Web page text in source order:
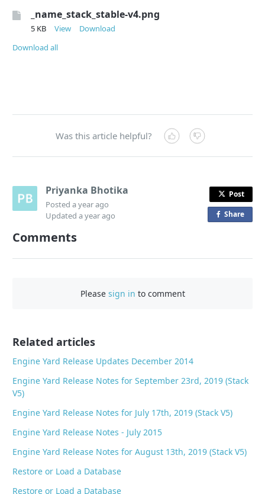
_name_stack_stable-v4.png
5 KB View
Download
Download all
Was this article helpful?
Priyanka Bhotika
Posteda year ago
Updateda year ago
Post
Shareo
a
Comments
Please sign in to comment
Related articles
Engine Yard Release Updates December 2014
Engine Yard Release Notes for September 23rd, 2019 (Stack
V5)
Engine Yard Release Notes for July 17th, 2019 (Stack V5)
Engine Yard Release Notes - July 2015
Engine Yard Release Notes for August 13th, 2019 (Stack V5)
Restore or Load a Database
Restore or Load a Database